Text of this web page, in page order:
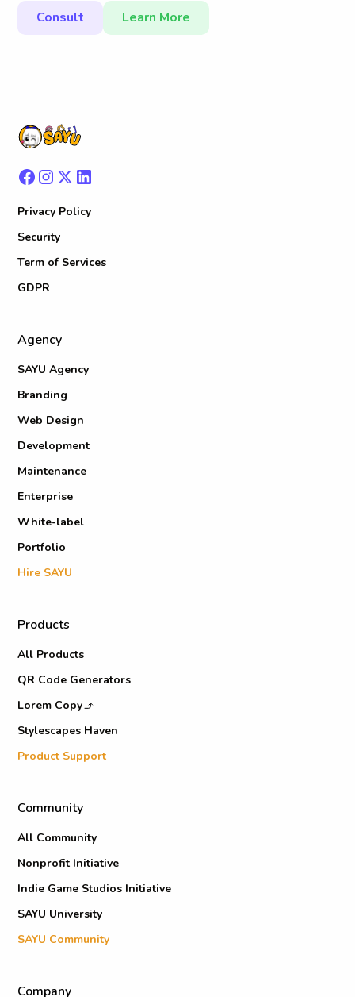
Consult Learn More
Privacy Policy
Security
Term of Services
GDPR
Agency
SAYU Agency
Branding
Web Design
Development
Maintenance
Enterprise
White-label
Portfolio
Hire SAYU
Products
All Products
QR Code Generators
Lorem Copy
Stylescapes Haven
Product Support
Community
All Community
Nonprofit Initiative
Indie Game Studios Initiative
SAYU University
SAYU Community
Company